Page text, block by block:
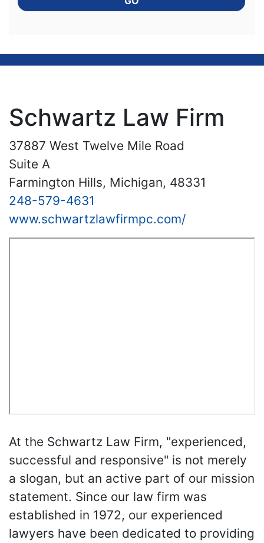
Schwartz Law Firm
37887 West Twelve Mile Road
Suite A
Farmington Hills, Michigan, 48331
248-579-4631
www.schwartzlawfirmpc.com/
At the Schwartz Law Firm, "experienced,
successful and responsive" is not merely
a slogan, but an active part of our mission
statement. Since our law firm was
established in 1972, our experienced
lawyers have been dedicated to providing